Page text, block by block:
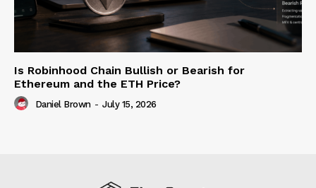
Is Robinhood Chain Bullish or Bearish for
Ethereum and the ETH Price?
Daniel Brown - July 15, 2026